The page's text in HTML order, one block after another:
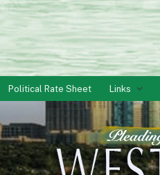
Political Rate Sheet Links